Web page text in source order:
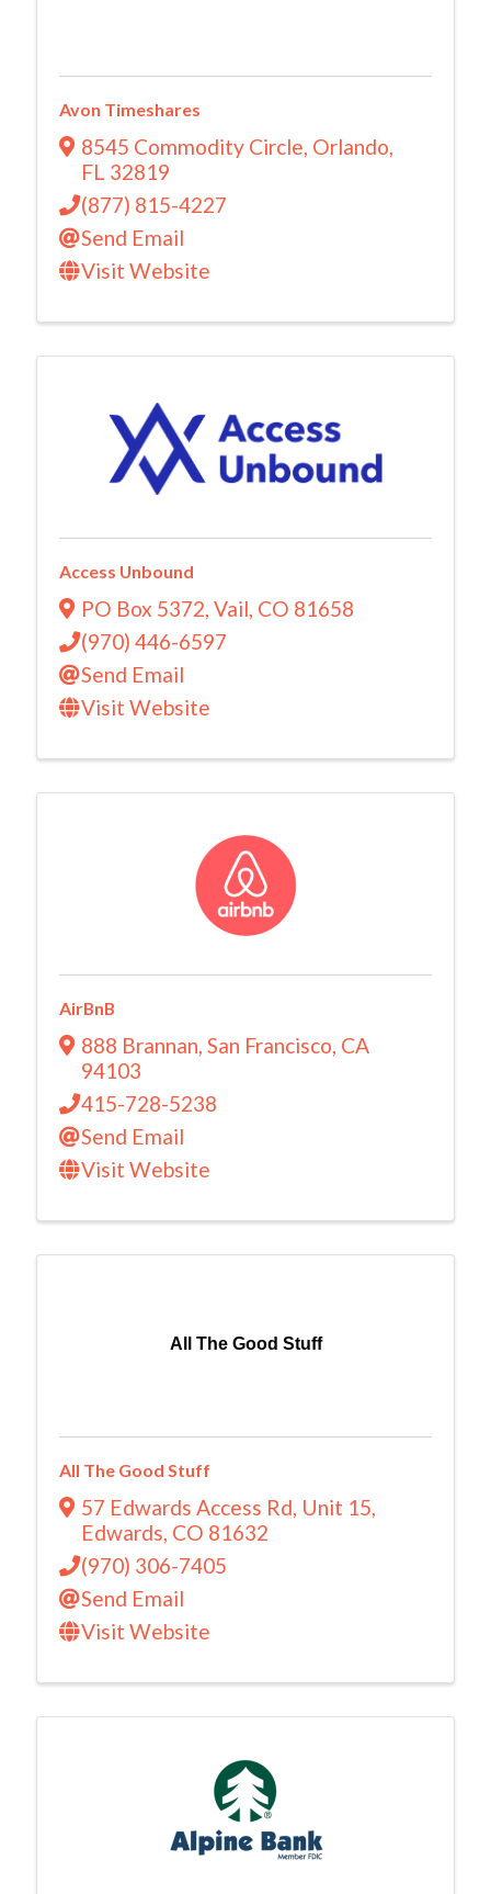
Avon Timeshares
8545 Commodity Circle, Orlando,
FL 32819
(877) 815-4227
Send Email
Visit Website
Access Unbound
PO Box 5372, Vail, CO 81658
(970) 446-6597
Send Email
Visit Website
AirBnB
888 Brannan, San Francisco, CA
94103
415-728-5238
Send Email
Visit Website
All The Good Stuff
All The Good Stuff
57 Edwards Access Rd Unit 15
Edwards CO 81632
(970) 306-7405
Send Email
Visit Website